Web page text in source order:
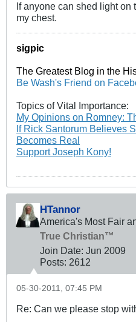
If anyone can shed light
my chest.
sigpic
The Greatest Blog in the
Be Wash's Friend on
Topics of Vital Importance:
My Opinions on Romney:
If Rick Santorum Believes
Becomes Real
Support Joseph Kony!
HTannor
America's Most Fair
True Christian™
Join Date: Jun 2009
Posts: 2612
05-30-2011, 07:45 PM
Re: Can we please stop